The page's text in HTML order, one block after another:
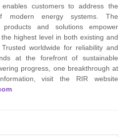
enables customers to address the
modern energy systems. The
products and solutions empower
highest level in both existing and
worldwide for reliability and
at the forefront of sustainable
progress, one breakthrough at
visit the RIR website